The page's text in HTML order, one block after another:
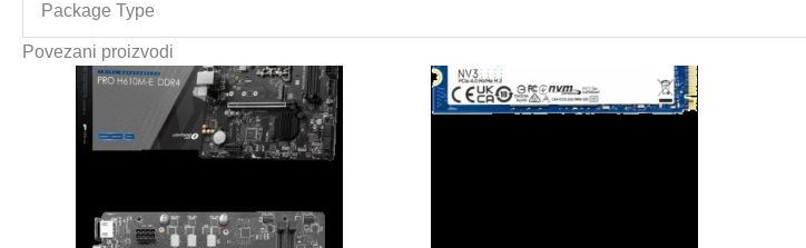
Package Type
Povezani proizvodi